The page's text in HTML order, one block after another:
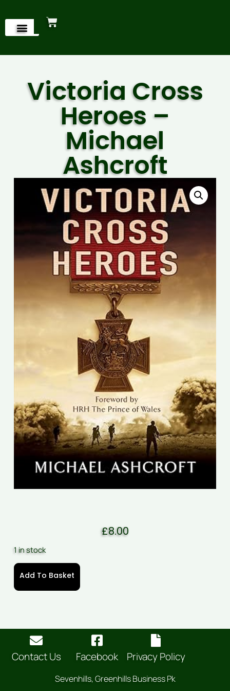
Victoria Cross
Heroes –
Michael
Ashcroft
£8.00
1 in stock
Add To Basket
Contact Us Facebook Privacy Policy
Sevenhills, Greenhills Business Pk